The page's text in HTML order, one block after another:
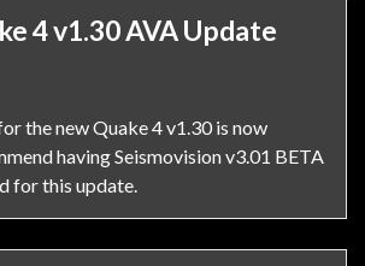
4 v1.30 AVA Update
the new Quake 4 v1.30 is now
having Seismovision v3.01 BETA
for this update.